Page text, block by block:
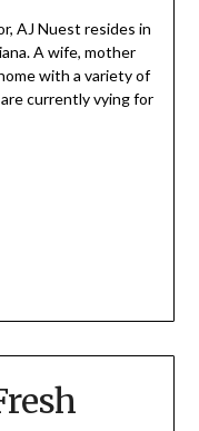
AJ Nuest resides in
A wife, mother
with a variety of
currently vying for